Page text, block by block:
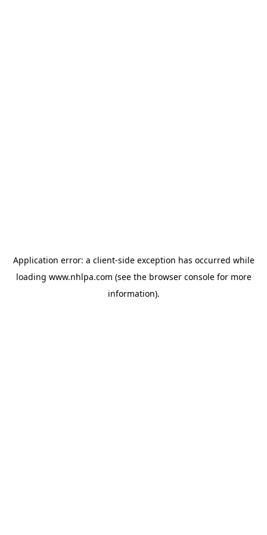
Application error: a client-side exception has occurred while
loading www.nhlpa.com (see the browser consolefor more
information).